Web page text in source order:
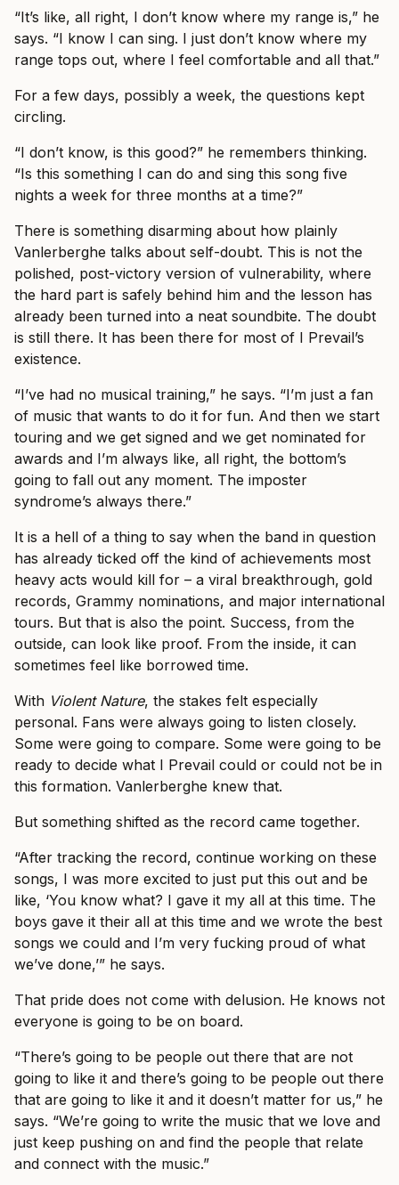
“It’s like, all right, I don’t know where my range is,” he
says. “I know I can sing. I just don’t know where my
range tops out, where I feel comfortable and all that.”
For a few days, possibly a week, the questions kept
circling.
“I don’t know, is this good?” he remembers thinking.
“Is this something I can do and sing this song five
nights a week for three months at a time?”
There is something disarming about how plainly
Vanlerberghe talks about self-doubt. This is not the
polished, post-victory version of vulnerability, where
the hard part is safely behind him and the lesson has
already been turned into a neat soundbite. The doubt
is still there. It has been there for most of I Prevail’s
existence.
“I’ve had no musical training,” he says. “I’m just a fan
of music that wants to do it for fun. And then we start
touring and we get signed and we get nominated for
awards and I’m always like, all right, the bottom’s
going to fall out any moment. The imposter
syndrome’s always there.”
It is a hell of a thing to say when the band in question
has already ticked off the kind of achievements most
heavy acts would kill for – a viral breakthrough, gold
records, Grammy nominations, and major international
tours. But that is also the point. Success, from the
outside, can look like proof. From the inside, it can
sometimes feel like borrowed time.
With Violent Nature, the stakes felt especially
personal. Fans were always going to listen closely.
Some were going to compare. Some were going to be
ready to decide what I Prevail could or could not be in
this formation. Vanlerberghe knew that.
But something shifted as the record came together.
“After tracking the record, continue working on these
songs, I was more excited to just put this out and be
like, ‘You know what? I gave it my all at this time. The
boys gave it their all at this time and we wrote the best
songs we could and I’m very fucking proud of what
we’ve done,’” he says.
That pride does not come with delusion. He knows not
everyone is going to be on board.
“There’s going to be people out there that are not
going to like it and there’s going to be people out there
that are going to like it and it doesn’t matter for us,” he
says. “We’re going to write the music that we love and
just keep pushing on and find the people that relate
and connect with the music.”